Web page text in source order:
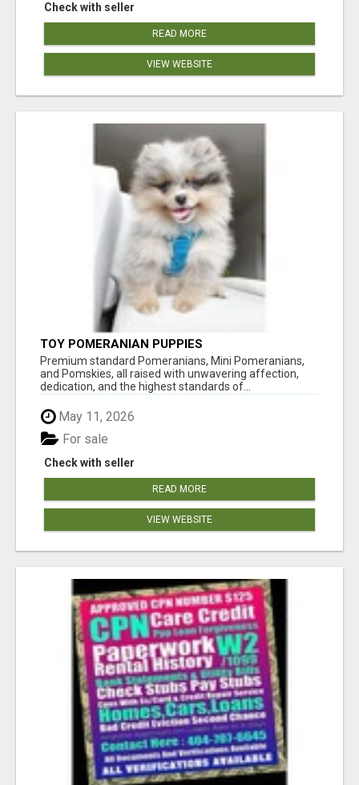
Check with seller
READ MORE
VIEW WEBSITE
TOY POMERANIAN PUPPIES
Premium standard Pomeranians, Mini Pomeranians,
and Pomskies, all raised with unwavering affection,
dedication, and the highest standards of...
May 11, 2026
Check with seller
For sale
READ MORE
VIEW WEBSITE